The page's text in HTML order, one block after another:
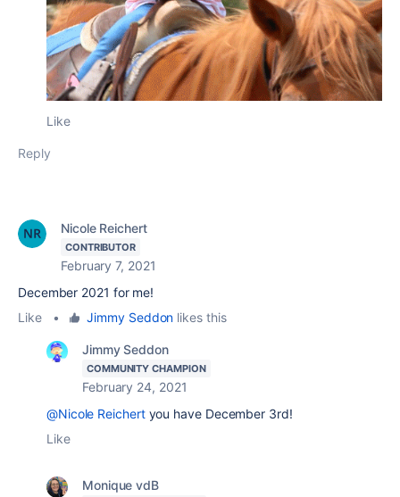
Like
Reply
Nicole Reichert
CONTRIBUTOR
February 7, 2021
December 2021 for me!
Like
• Jimmy Seddon likes this
Jimmy Seddon
COMMUNITY CHAMPION
February 24, 2021
@Nicole Reichertyou have December 3rd!
Like
Monique vdB